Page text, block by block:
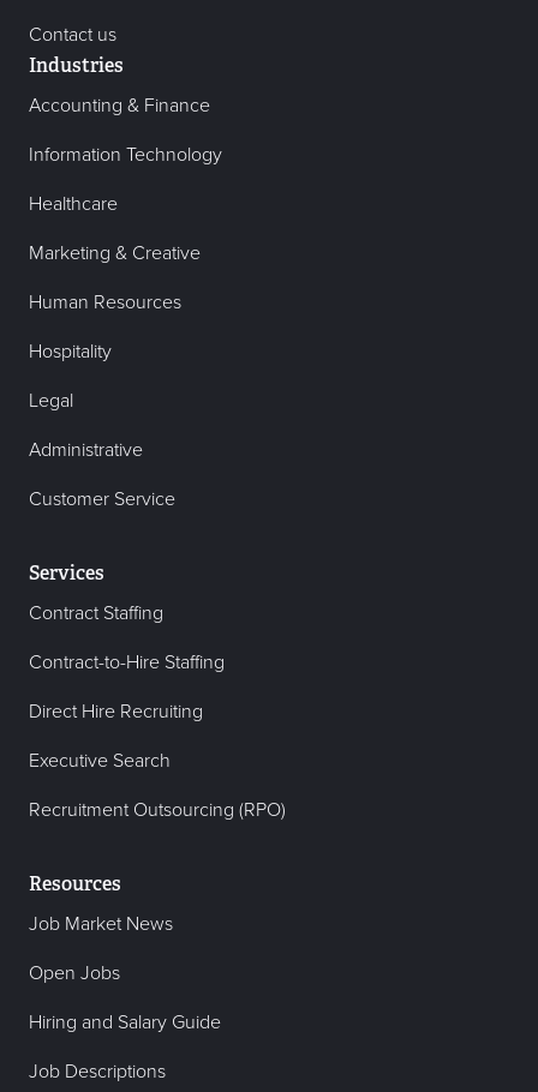
Contact us
Industries
Accounting & Finance
Information Technology
Healthcare
Marketing & Creative
Human Resources
Hospitality
Legal
Administrative
Customer Service
Services
Contract Staffing
Contract-to-Hire Staffing
Direct Hire Recruiting
Executive Search
Recruitment Outsourcing (RPO)
Resources
Job Market News
Open Jobs
Hiring and Salary Guide
Job Descriptions